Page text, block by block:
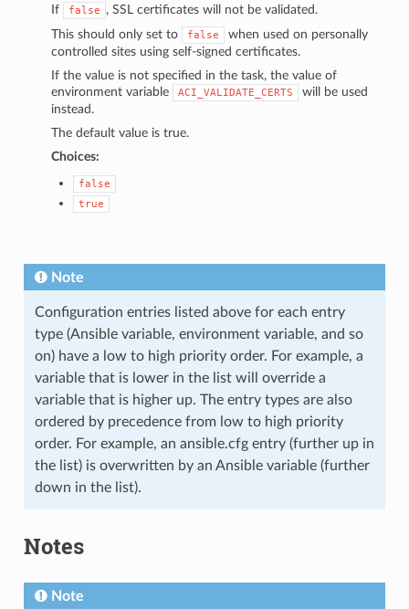
If false
, SSL certificates will not be validated.
This should only set to
false
when used on personally
controlled sites using self-signed certificates.
If the value is not specified in the task, the value of
environment variable
ACI_VALIDATE_CERTS
will be used
instead.
The default value is true.
Choices:
false
true
Note
Configuration entries listed above for each entry
type (Ansible variable, environment variable, and so
on) have a low to high priority order. For example, a
variable that is lower in the list will override a
variable that is higher up. The entry types are also
ordered by precedence from low to high priority
order. For example, an ansible.cfg entry (further up in
the list) is overwritten by an Ansible variable (further
down in the list).
Notes
Note